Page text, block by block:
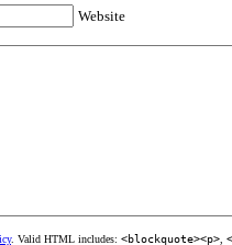
Website
. Valid HTML includes: <blockquote><p>